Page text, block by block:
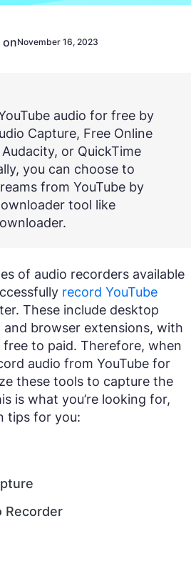
onNovember 16, 2023
audio for free by
Capture, Free Online
or QuickTime
you can choose to
from YouTube by
tool like
of audio recorders available
record YouTube
These include desktop
and browser extensions, with
to paid. Therefore, when
audio from YouTube for
these tools to capture the
is what you’re looking for,
tips for you:
Recorder